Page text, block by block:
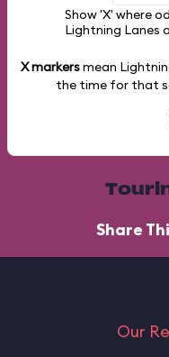
Show 'X' where
Lightning Lanes
X markersmean
the time for that
Share
Our